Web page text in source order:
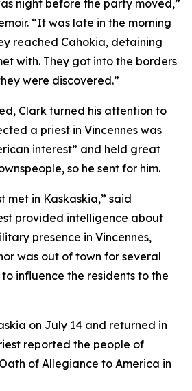
night before the party moved,”
“It was late in the morning
reached Cahokia, detaining
with. They got into the borders
were discovered.”
Clark turned his attention to
a priest in Vincennes was
interest” and held great
so he sent for him.
met in Kaskaskia,” said
provided intelligence about
presence in Vincennes,
was out of town for several
influence the residents to the
on July 14 and returned in
reported the people of
of Allegiance to America in